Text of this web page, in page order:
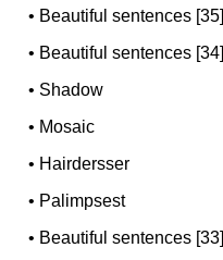
• Beautiful sentences [35]
• Beautiful sentences [34]
• Shadow
• Mosaic
• Hairdersser
• Palimpsest
• Beautiful sentences [33]